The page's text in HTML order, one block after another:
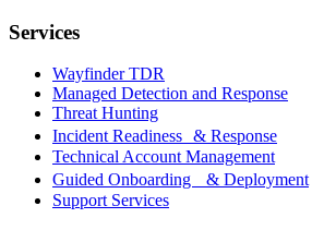
Services
Wayfinder TDR
Managed Detection and Response
Threat Hunting
Incident Readiness & Response
Technical Account Management
Guided Onboarding & Deployment
Support Services